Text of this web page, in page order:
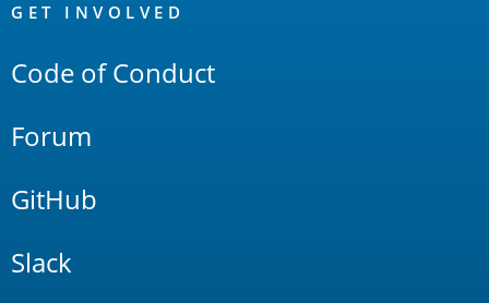
Links
GET INVOLVED
Code of Conduct
Forum
GitHub
Slack